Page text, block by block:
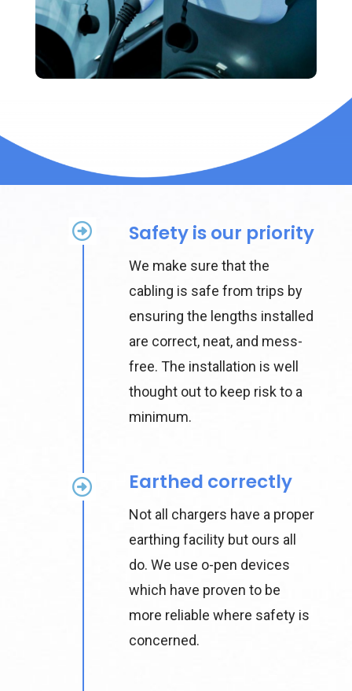
Safety is our priority
We make sure that the
cabling is safe from trips by
ensuring the lengths installed
are correct, neat, and mess-
free. The installation is well
thought out to keep risk to a
minimum.
Earthed correctly
Not all chargers have a proper
earthing facility but ours all
do. We use o-pen devices
which have proven to be
more reliable where safety is
concerned.